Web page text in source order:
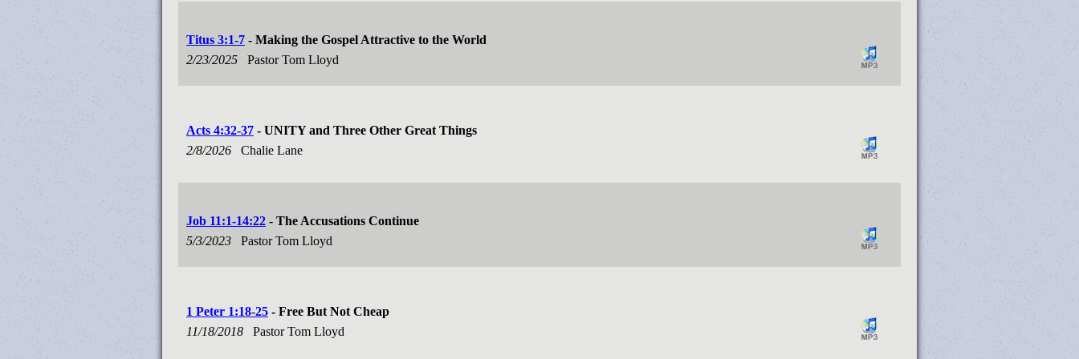
Titus 3:1-7 - Making the Gospel Attractive to the World
2/23/2025
Pastor Tom Lloyd
Acts 4:32-37 - UNITY and Three Other Great Things
2/8/2026
Chalie Lane
Job 11:1-14:22 - The Accusations Continue
5/3/2023
Pastor Tom Lloyd
1 Peter 1:18-25 - Free But Not Cheap
11/18/2018
Pastor Tom Lloyd